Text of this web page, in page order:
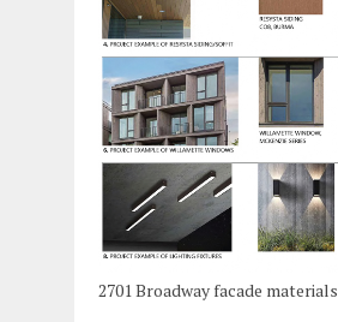
2701 Broadway facade